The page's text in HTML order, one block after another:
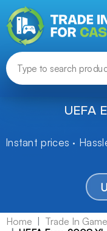
UEFA
Instant prices ·
Home Trade In